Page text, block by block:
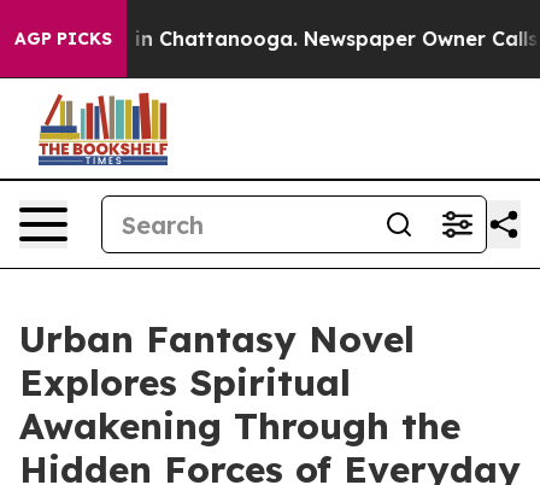
AGP PICKS
Chaos in Chattanooga. Newspaper Owner Calls
Urban Fantasy Novel
Explores Spiritual
Awakening Through the
Hidden Forces of Everyday